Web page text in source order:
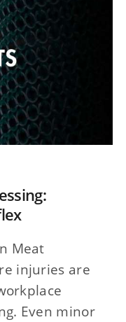
Meat
injuries are
Even minor